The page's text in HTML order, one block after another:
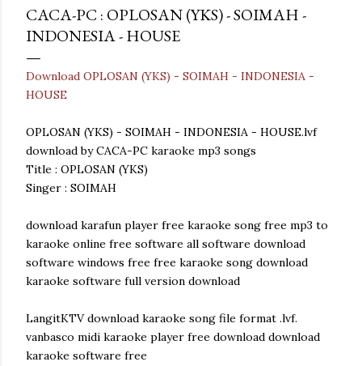
CACA-PC : OPLOSAN (YKS) - SOIMAH -
INDONESIA - HOUSE
Download OPLOSAN (YKS) - SOIMAH - INDONESIA -
HOUSE
OPLOSAN (YKS) - SOIMAH - INDONESIA - HOUSE.lvf
download by CACA-PC karaoke mp3 songs
Title : OPLOSAN (YKS)
Singer : SOIMAH
download karafun player free karaoke song free mp3 to
karaoke online free software all software download
software windows free free karaoke song download
karaoke software full version download
LangitKTV download karaoke song file format .lvf.
vanbasco midi karaoke player free download download
karaoke software free